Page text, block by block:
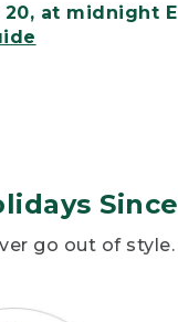
at midnight
Since
go out of style.